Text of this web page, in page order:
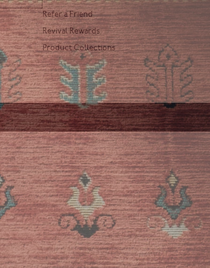
Refer a Friend
Revival Rewards
Product Collections